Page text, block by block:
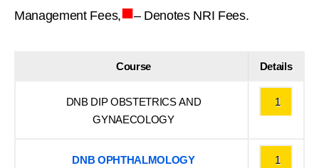
Management Fees,■– Denotes NRI Fees.
Course Details
DNB DIP OBSTETRICS AND
GYNAECOLOGY
1
DNB OPHTHALMOLOGY 1